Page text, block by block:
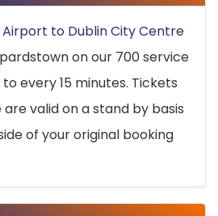
Airport to Dublin City Centre
on our 700 service
every 15 minutes. Tickets
valid on a stand by basis
of your original booking